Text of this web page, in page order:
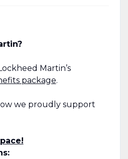
Martin’s
package.
we proudly support